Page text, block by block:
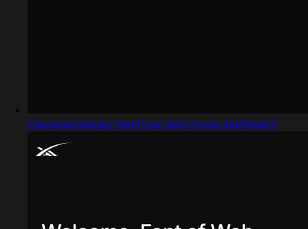
Captured design matching dark mode dashboard